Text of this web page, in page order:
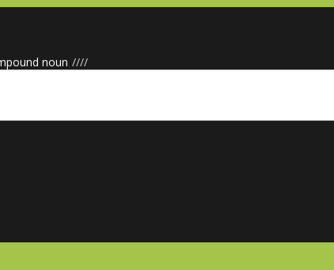
////
noun